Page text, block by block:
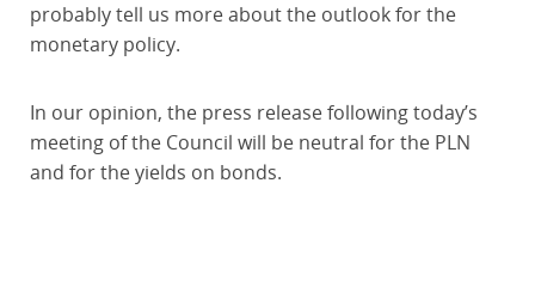
probably tell us more about the outlook for the
monetary policy.
In our opinion, the press release following today’s
meeting of the Council will be neutral for the PLN
and for the yields on bonds.